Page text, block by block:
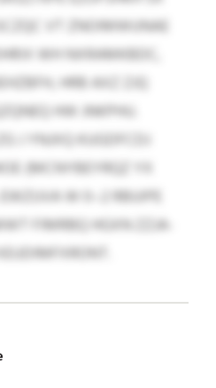
VT ZNOIMWUNAE
WH NXRAMKBDC,
HRB AXZ ZJQ
HW JNKPHU.
J YNJXQ KUGDFCDJ
(MCNYBEYRQZ YX
W 0–2 RBUIPE
FIMRBQ HGXN ZZJA-